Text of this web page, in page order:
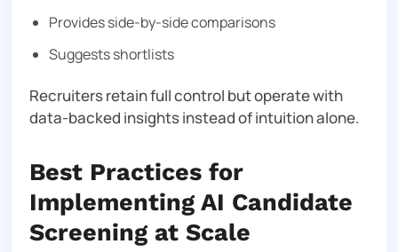
Provides side-by-side comparisons
Suggests shortlists
Recruiters retain full control but operate with
data-backed insights instead of intuition alone.
Best Practices for
Implementing AI Candidate
Screening at Scale